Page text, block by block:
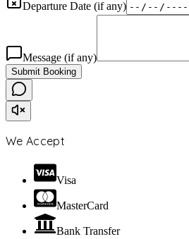
Departure Date (if any)
Message (if any)
Submit Booking
We Accept
Visa
MasterCard
Bank Transfer